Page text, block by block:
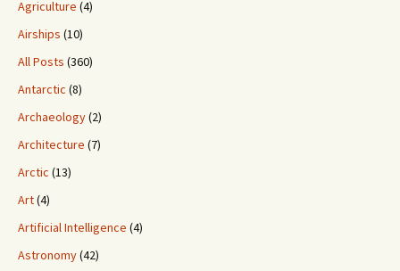
Agriculture (4)
Airships (10)
All Posts (360)
Antarctic (8)
Archaeology(2)
Architecture (7)
Arctic (13)
Art(4)
Artificial Intelligence (4)
Astronomy(42)